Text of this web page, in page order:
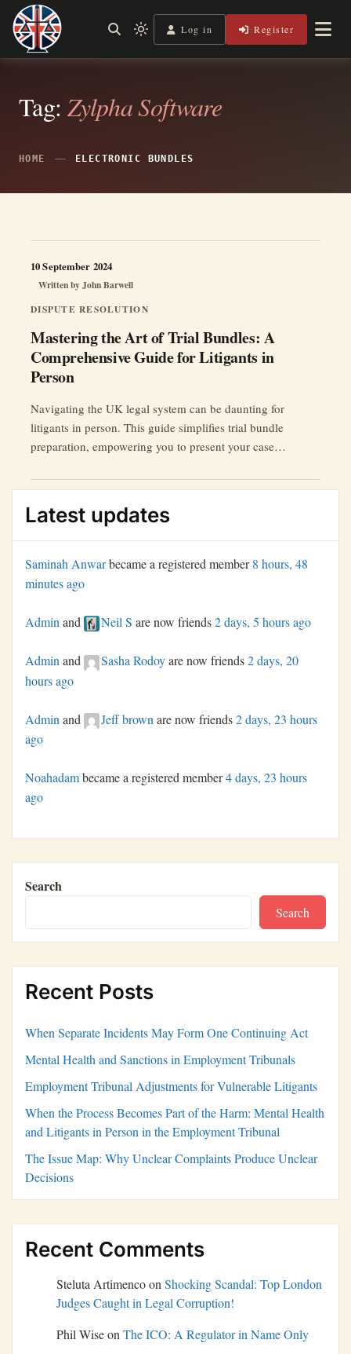
Skip
content
Legal Lens
Independent, practical help for litigants in person in England
Light
mode
to
dark)
Log in Register
Tag:Zylpha Software
HOME ELECTRONIC BUNDLES
DISPUTE RESOLUTION
Mastering the Art of Trial Bundles: A
Comprehensive Guide for Litigants in
Person
Written byJohn Barwell
10 September 2024
Navigating the UK legal system can be daunting for
litigants in person. This guide simplifies trial bundle
preparation, empowering you to present your case
Latest updates
Saminah Anwarbecame a registered member8 hours, 48
minutes ago
Admin and Neil S are now friends2 days, 5 hours ago
Adminand Sasha Rodoyare now friends2 days, 20
hours ago
Admin and Jeff brown are now friends2 days, 23 hours
ago
Noahadambecame a registered member4 days, 23 hours
ago
Search
Search
Recent Posts
When Separate Incidents May Form One Continuing Act
Mental Health and Sanctions in Employment Tribunals
Employment Tribunal Adjustments for Vulnerable Litigants
When the Process Becomes Part of the Harm: Mental Health
and Litigants in Person in the Employment Tribunal
The Issue Map: Why Unclear Complaints Produce Unclear
Decisions
Recent Comments
Steluta ArtimencoonShocking Scandal: Top London
Judges Caught in Legal Corruption!
Phil WiseonThe ICO: A Regulator in Name Only